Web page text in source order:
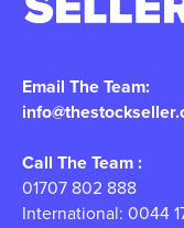
Email The Team:
Call The Team :
01707 802 888
International: 0044